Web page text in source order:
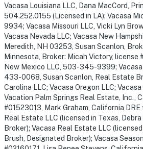
Vacasa Louisiana LLC, Dana MacCord,
504.252.0155 (Licensed in LA); Vacasa
9934; Vacasa Missouri LLC, Vicki Lyn
Vacasa Nevada LLC; Vacasa New
Meredith, NH 03253, Susan Scanlon,
Minnesota, Broker: Micah Victory,
New Mexico LLC, 503-345-9399;
433-0068, Susan Scanlon, Real Estate
Carolina LLC; Vacasa Oregon LLC;
Vacation Palm Springs Real Estate, Inc.,
#01523013, Mark Graham, California
Real Estate LLC (licensed in Texas,
Broker); Vacasa Real Estate LLC
Brush, Designated Broker); Vacasa